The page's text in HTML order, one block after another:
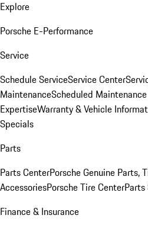
Explore
Porsche E-Performance
Service
Schedule ServiceService Center
MaintenanceScheduled
ExpertiseWarranty & Vehicle
Specials
Parts
Parts CenterPorsche Genuine Parts,
AccessoriesPorsche Tire Center
Finance & Insurance